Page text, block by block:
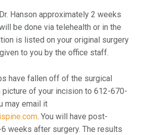
Hanson approximately 2 weeks
be done via telehealth or in the
is listed on your original surgery
to you by the office staff.
have fallen off of the surgical
picture of your incision to 612-670-
may email it
. You will have post-
weeks after surgery. The results